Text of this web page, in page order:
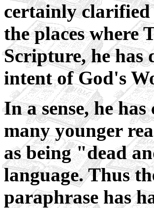
certainly
the places where
Scripture, he has
intent of God's
In a sense, he
many younger
as being "dead
language. Thus
paraphrase has